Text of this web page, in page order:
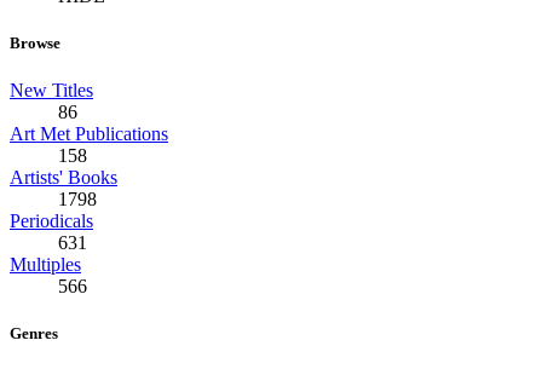
Browse
New Titles
86
Art Met Publications
158
Artists' Books
1798
Periodicals
631
Multiples
566
Genres